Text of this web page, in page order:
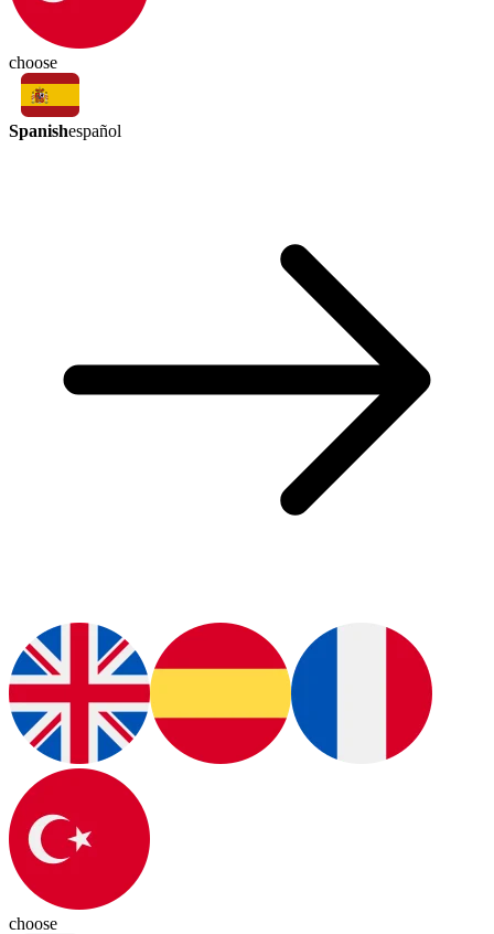
choose
Spanishespañol
choose